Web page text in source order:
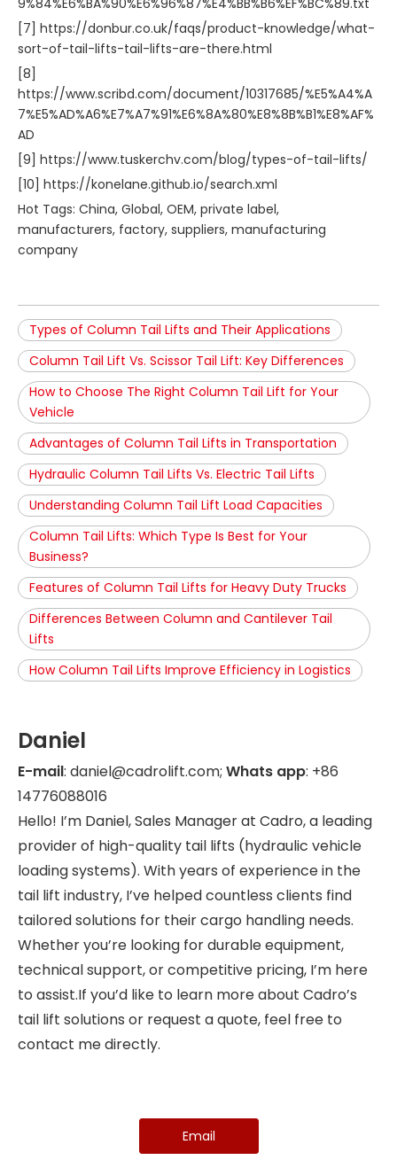
9%84%E6%BA%90%E6%96%87%E4%BB%B6%EF%BC%89.txt
[7] https://donbur.co.uk/faqs/product-knowledge/what-
sort-of-tail-lifts-tail-lifts-are-there.html
[8]
https://www.scribd.com/document/10317685/%E5%A4%A
7%E5%AD%A6%E7%A7%91%E6%8A%80%E8%8B%B1%E8%AF%
AD
[9] https://www.tuskerchv.com/blog/types-of-tail-lifts/
[10] https://konelane.github.io/search.xml
Hot Tags: China, Global, OEM, private label,
manufacturers, factory, suppliers, manufacturing
company
Types of Column Tail Lifts and Their Applications
Column Tail Lift Vs. Scissor Tail Lift: Key Differences
How to Choose The Right Column Tail Lift for Your
Vehicle
Advantages of Column Tail Lifts in Transportation
Hydraulic Column Tail Lifts Vs. Electric Tail Lifts
Understanding Column Tail Lift Load Capacities
Column Tail Lifts: Which Type Is Best for Your
Business?
Features of Column Tail Lifts for Heavy Duty Trucks
Differences Between Column and Cantilever Tail
Lifts
How Column Tail Lifts Improve Efficiency in Logistics
Daniel
E-mail: daniel@cadrolift.com; Whats app: +86
14776088016
Hello! I’m Daniel, Sales Manager at Cadro, a leading
provider of high-quality tail lifts (hydraulic vehicle
loading systems). With years of experience in the
tail lift industry, I’ve helped countless clients find
tailored solutions for their cargo handling needs.
Whether you’re looking for durable equipment,
technical support, or competitive pricing, I’m here
to assist.If you’d like to learn more about Cadro’s
tail lift solutions or request a quote, feel free to
contact me directly.
Email